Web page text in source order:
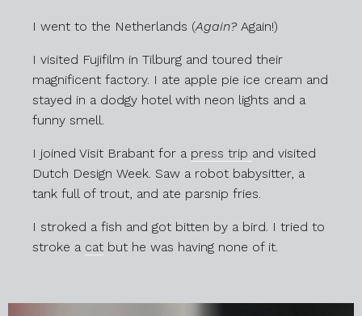
I went to the Netherlands (Again? Again!)
I visited Fujifilm in Tilburg and toured their
magnificent factory. I ate apple pie ice cream and
stayed in a dodgy hotel with neon lights and a
funny smell.
I joined Visit Brabant for a press trip and visited
Dutch Design Week. Saw a robot babysitter, a
tank full of trout, and ate parsnip fries.
I stroked a fish and got bitten by a bird. I tried to
stroke a cat but he was having none of it.